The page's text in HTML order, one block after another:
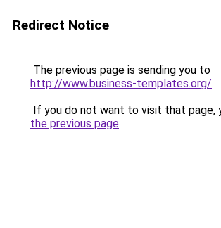
Redirect Notice
The previous page is sending you to
http://www.business-templates.org/.
If you do not want to visit that page,
the previous page.